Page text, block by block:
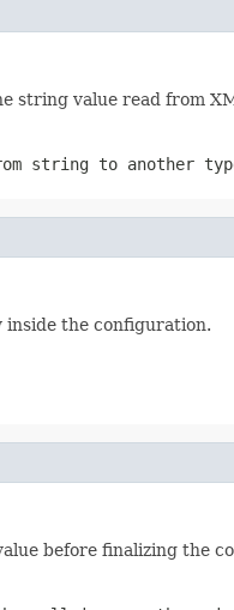
string value read from
string to another
the configuration.
before finalizing the